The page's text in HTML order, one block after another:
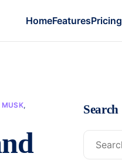
HomeFeaturesPricing
MUSK,
Search